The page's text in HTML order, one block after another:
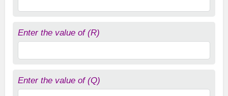
Enter the value of (R)
Enter the value of (Q)